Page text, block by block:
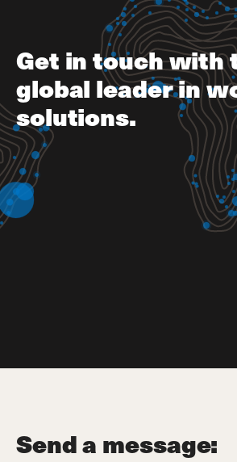
Get in touch with
global leader in
solutions.
Send a message: